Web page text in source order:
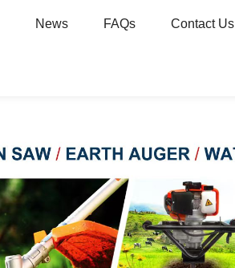
News FAQs Contact Us